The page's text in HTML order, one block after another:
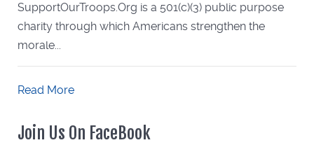
SupportOurTroops.Org is a 501(c)(3) public purpose
charity through which Americans strengthen the
morale...
Read More
Join Us On FaceBook